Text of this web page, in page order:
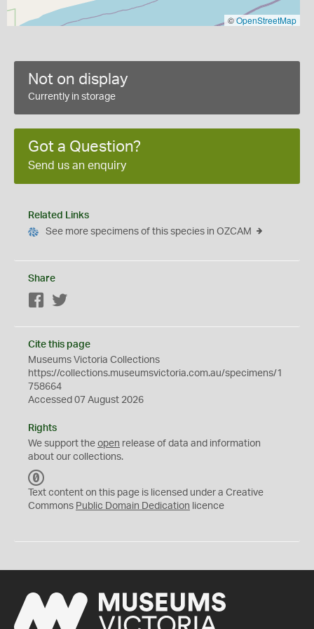
©OpenStreetMap
Not on display
Currently in storage
Got a Question?
Send us an enquiry
Related Links
See more specimens of this species in OZCAM
Share
Facebook
Cite this page
Museums Victoria Collections
https://collections.museumsvictoria.com.au/specimens/1
758664
Accessed 07 August 2026
Rights
We support the open release of data and information
about our collections.
C
0
Text content on this page is licensed under a Creative
Commons Public Domain Dedication licence